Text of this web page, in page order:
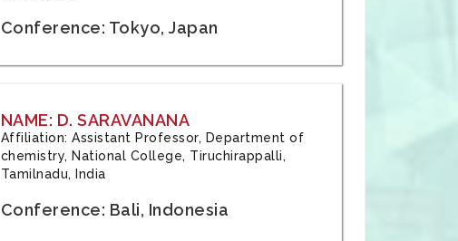
Conference: Tokyo, Japan
NAME: D. SARAVANANA
Affiliation: Assistant Professor, Department of
chemistry, National College, Tiruchirappalli,
Tamilnadu, India
Conference: Bali, Indonesia